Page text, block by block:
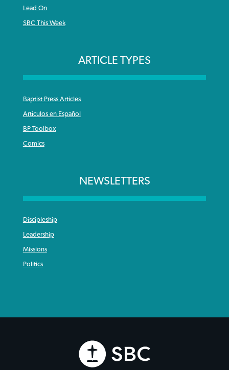
Lead On
SBC This Week
ARTICLE TYPES
Baptist Press Articles
Articulos en Español
BP Toolbox
Comics
NEWSLETTERS
Discipleship
Leadership
Missions
Politics